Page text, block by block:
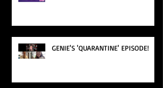
GENIE'S 'QUARANTINE' EPISODE!